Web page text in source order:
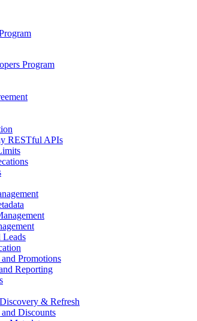
Program
RESTful APIs
Leads
Promotions
Reporting
& Refresh
Discounts